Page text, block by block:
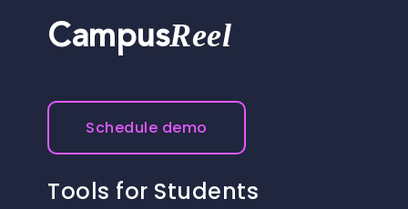
CampusReel
Schedule demo
Tools for Students